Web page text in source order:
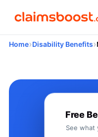
Home›Disability Benefits›
Free
See what